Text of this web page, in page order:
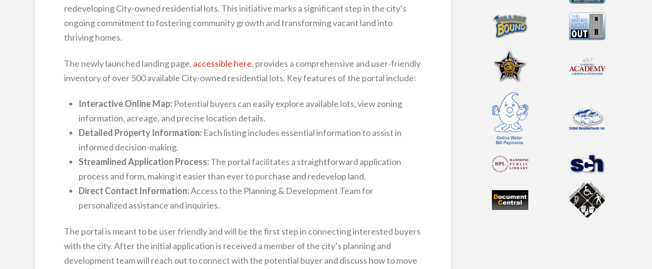
redeveloping City-owned residential lots. This initiative marks a significant step in the city’s
ongoing commitment to fostering community growth and transforming vacant land into
thriving homes.
The newly launched landing page, accessible here, provides a comprehensive and user-friendly
inventory of over 500 available City-owned residential lots. Key features of the portal include:
Interactive Online Map:Potential buyers can easily explore available lots, view zoning
information, acreage, and precise location details.
Detailed Property Information:Each listing includes essential information to assist in
informed decision-making.
Streamlined Application Process:The portal facilitates a straightforward application
process and form, making it easier than ever to purchase and redevelop land.
Direct Contact Information:Access to the Planning & Development Team for
personalized assistance and inquiries.
The portal is meant to be user friendly and will be the first step in connecting interested buyers
with the city. After the initial application is received a member of the city’s planning and
development team will reach out to connect with the potential buyer and discuss how to move